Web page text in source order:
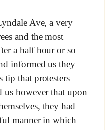
Ave, a very
and the most
a half hour or so
informed us they
tip that protesters
us however that upon
they had
manner in which